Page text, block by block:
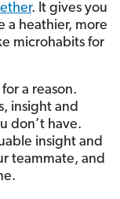
. It gives you
a heathier, more
microhabits for
a reason.
insight and
don’t have.
insight and
teammate, and